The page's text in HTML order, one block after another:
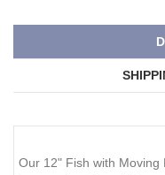
Our 12" Fish with Moving